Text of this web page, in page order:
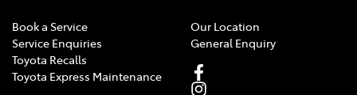
Book a Service
Service Enquiries
Toyota Recalls
Toyota Express Maintenance
Our Location
General Enquiry